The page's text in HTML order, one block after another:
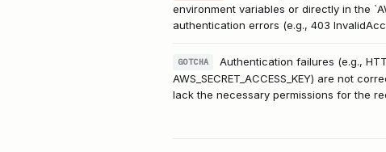
environment variables or directly in the
authentication errors (e.g., 403
GOTCHA
Authentication failures (e.g.,
AWS_SECRET_ACCESS_KEY) are not
lack the necessary permissions for the